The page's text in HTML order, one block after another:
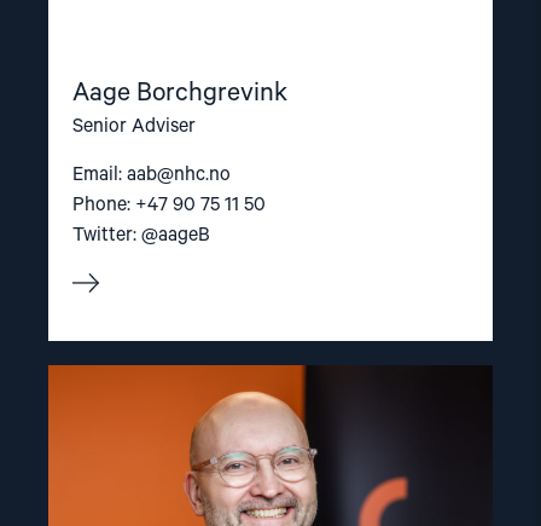
Aage Borchgrevink
Senior Adviser
Email: aab@nhc.no
Phone: +47 90 75 11 50
Twitter: @aageB
article
"Dag
Fedøy"